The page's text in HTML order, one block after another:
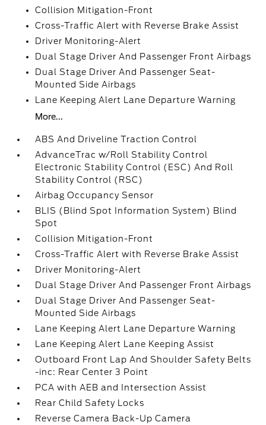
Collision Mitigation-Front
Cross-Traffic Alert with Reverse Brake Assist
Driver Monitoring-Alert
Dual Stage Driver And Passenger Front Airbags
Dual Stage Driver And Passenger Seat-
Mounted Side Airbags
Lane Keeping Alert Lane Departure Warning
More...
ABS And Driveline Traction Control
AdvanceTrac w/Roll Stability Control
Electronic Stability Control (ESC) And Roll
Stability Control (RSC)
Airbag Occupancy Sensor
BLIS (Blind Spot Information System) Blind
Spot
Collision Mitigation-Front
Cross-Traffic Alert with Reverse Brake Assist
Driver Monitoring-Alert
Dual Stage Driver And Passenger Front Airbags
Dual Stage Driver And Passenger Seat-
Mounted Side Airbags
Lane Keeping Alert Lane Departure Warning
Lane Keeping Alert Lane Keeping Assist
Outboard Front Lap And Shoulder Safety Belts
-inc: Rear Center 3 Point
PCA with AEB and Intersection Assist
Rear Child Safety Locks
Reverse Camera Back-Up Camera